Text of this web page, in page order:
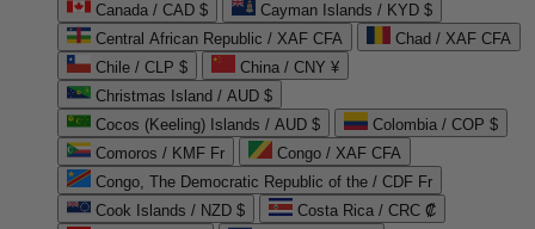
Canada / CAD $
Cayman Islands / KYD $
Central African Republic / XAF CFA
Chad / XAF CFA
Chile / CLP $
China / CNY ¥
Christmas Island / AUD $
Cocos (Keeling) Islands / AUD $
Colombia / COP $
Comoros / KMF Fr
Congo / XAF CFA
Congo, The Democratic Republic of the / CDF Fr
Cook Islands / NZD $
Costa Rica / CRC ₡